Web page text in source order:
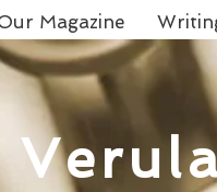
Magazine